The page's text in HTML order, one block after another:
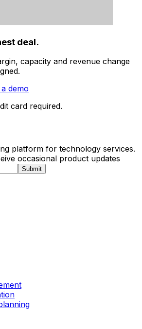
deal.
capacity and revenue change
demo
card required.
platform for technology services.
occasional product updates
Submit